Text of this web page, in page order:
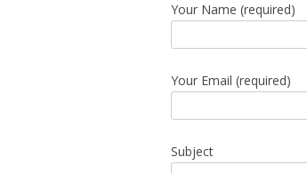
Your Name (required)
Your Email (required)
Subject